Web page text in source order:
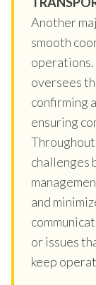
Another
smooth
oversees
confirming
ensuring
challenges
and
or issues
keep